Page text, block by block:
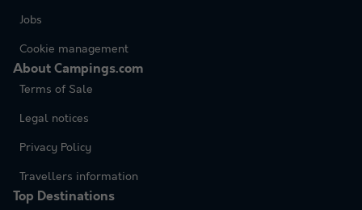
Jobs
Cookie management
About Campings.com
Terms of Sale
Legal notices
Privacy Policy
Travellers information
Top Destinations